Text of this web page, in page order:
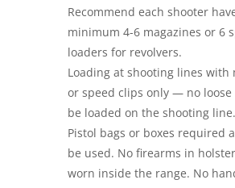
Recommend each shooter
minimum 4-6 magazines or 6
loaders for revolvers.
Loading at shooting lines with
or speed clips only — no loose
be loaded on the shooting line.
Pistol bags or boxes required
be used. No firearms in
worn inside the range. No